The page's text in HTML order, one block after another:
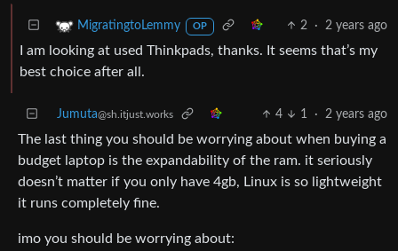
MigratingtoLemmy OP 2 · 2 years ago
I am looking at used Thinkpads, thanks. It seems that’s my
best choice after all.
Jumuta@sh.itjust.works 4 1 · 2 years ago
The last thing you should be worrying about when buying a
budget laptop is the expandability of the ram. it seriously
doesn’t matter if you only have 4gb, Linux is so lightweight
it runs completely fine.
imo you should be worrying about: